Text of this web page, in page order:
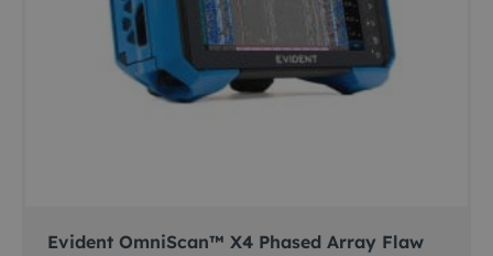
Evident OmniScan™ X4 Phased Array Flaw